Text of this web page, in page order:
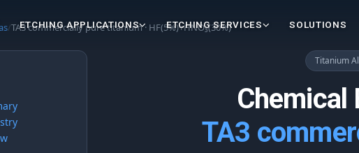
ETCHING APPLICATIONS ETCHING SERVICES SOLUTIONS
/TA3 commercially pure titanium · HF(5%)+HNO₃(30%)
Titanium
Chemical
TA3